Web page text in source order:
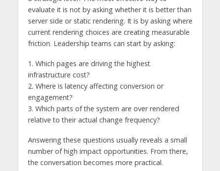
evaluate it is not by asking whether it is better than
server side or static rendering. It is by asking where
current rendering choices are creating measurable
friction. Leadership teams can start by asking:
1. Which pages are driving the highest
infrastructure cost?
2. Where is latency affecting conversion or
engagement?
3. Which parts of the system are over rendered
relative to their actual change frequency?
Answering these questions usually reveals a small
number of high impact opportunities. From there,
the conversation becomes more practical.